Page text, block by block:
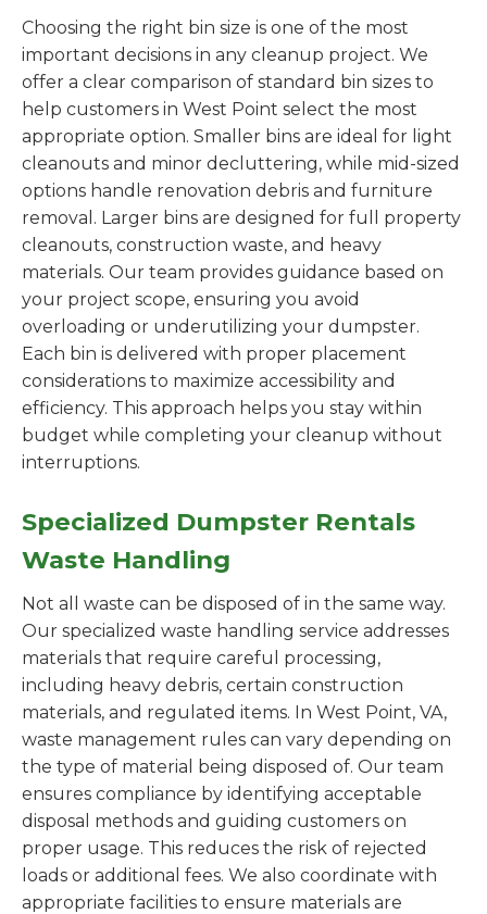
Choosing the right bin size is one of the most
important decisions in any cleanup project. We
offer a clear comparison of standard bin sizes to
help customers in West Point select the most
appropriate option. Smaller bins are ideal for light
cleanouts and minor decluttering, while mid-sized
options handle renovation debris and furniture
removal. Larger bins are designed for full property
cleanouts, construction waste, and heavy
materials. Our team provides guidance based on
your project scope, ensuring you avoid
overloading or underutilizing your dumpster.
Each bin is delivered with proper placement
considerations to maximize accessibility and
efficiency. This approach helps you stay within
budget while completing your cleanup without
interruptions.
Specialized Dumpster Rentals
Waste Handling
Not all waste can be disposed of in the same way.
Our specialized waste handling service addresses
materials that require careful processing,
including heavy debris, certain construction
materials, and regulated items. In West Point, VA,
waste management rules can vary depending on
the type of material being disposed of. Our team
ensures compliance by identifying acceptable
disposal methods and guiding customers on
proper usage. This reduces the risk of rejected
loads or additional fees. We also coordinate with
appropriate facilities to ensure materials are